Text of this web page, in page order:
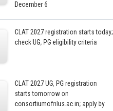
December 6
CLAT 2027 registration starts today;
check UG, PG eligibility criteria
CLAT 2027 UG, PG registration
starts tomorrow on
consortiumofnlus.ac.in; apply by